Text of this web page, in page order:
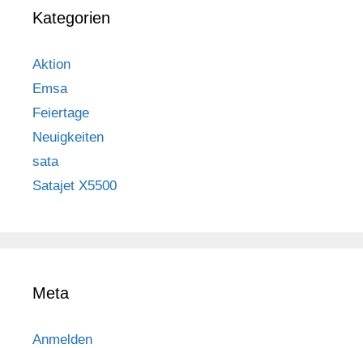
Kategorien
Aktion
Emsa
Feiertage
Neuigkeiten
sata
Satajet X5500
Meta
Anmelden